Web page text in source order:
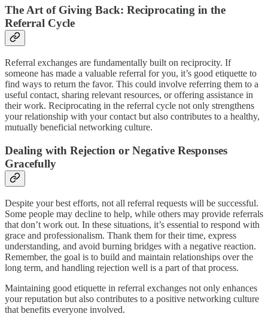
The Art of Giving Back: Reciprocating in the
Referral Cycle
Referral exchanges are fundamentally built on reciprocity. If
someone has made a valuable referral for you, it’s good etiquette to
find ways to return the favor. This could involve referring them to a
useful contact, sharing relevant resources, or offering assistance in
their work. Reciprocating in the referral cycle not only strengthens
your relationship with your contact but also contributes to a healthy,
mutually beneficial networking culture.
Dealing with Rejection or Negative Responses
Gracefully
Despite your best efforts, not all referral requests will be successful.
Some people may decline to help, while others may provide referrals
that don’t work out. In these situations, it’s essential to respond with
grace and professionalism. Thank them for their time, express
understanding, and avoid burning bridges with a negative reaction.
Remember, the goal is to build and maintain relationships over the
long term, and handling rejection well is a part of that process.
Maintaining good etiquette in referral exchanges not only enhances
your reputation but also contributes to a positive networking culture
that benefits everyone involved.